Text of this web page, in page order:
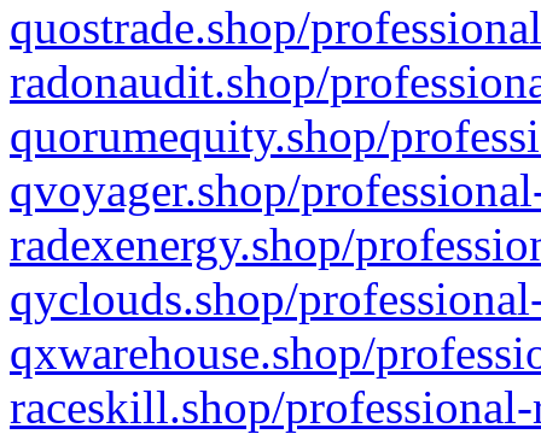
quostrade.shop/
radonaudit.shop/
quorumequity.shop/
qvoyager.shop/
radexenergy.shop/
qyclouds.shop/
qxwarehouse.shop/
raceskill.shop/